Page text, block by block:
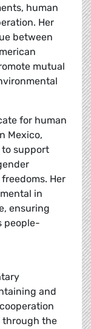
human
Her
between
mutual
for human
Mexico,
to support
Her
in
ensuring
people-
and
through the